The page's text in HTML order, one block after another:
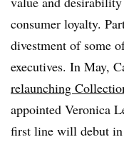
consumer loyalty.
divestment of some
executives. In May,
relaunching
appointed Veronica
first line will debut